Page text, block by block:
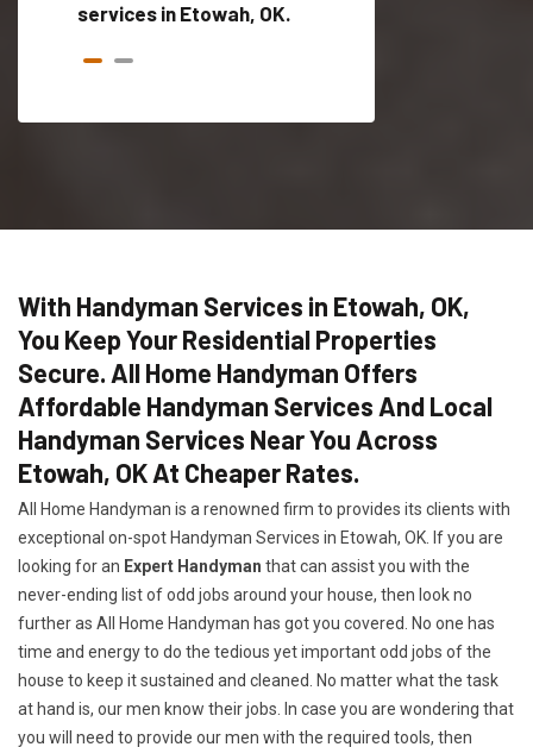
services in Etowah, OK.
With Handyman Services in Etowah, OK,
You Keep Your Residential Properties
Secure. All Home Handyman Offers
Affordable Handyman Services And Local
Handyman Services Near You Across
Etowah, OK At Cheaper Rates.
All Home Handyman is a renowned firm to provides its clients with
exceptional on-spot Handyman Services in Etowah, OK. If you are
looking for an Expert Handyman that can assist you with the
never-ending list of odd jobs around your house, then look no
further as All Home Handyman has got you covered. No one has
time and energy to do the tedious yet important odd jobs of the
house to keep it sustained and cleaned. No matter what the task
at hand is, our men know their jobs. In case you are wondering that
you will need to provide our men with the required tools, then